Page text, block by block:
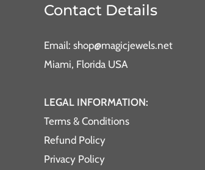
Contact Details
Email: shop@magicjewels.net
Miami, Florida USA
LEGAL INFORMATION:
Terms & Conditions
Refund Policy
Privacy Policy